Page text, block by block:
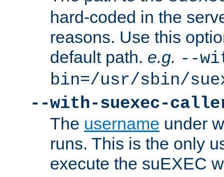
hard-coded in the
reasons. Use this
default path. e.g. --
bin=/usr/sbin/
--with-suexec-
The username under
runs. This is the only
execute the suEXEC